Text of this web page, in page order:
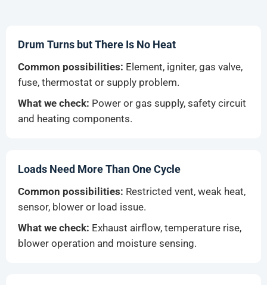
Drum Turns but There Is No Heat
Common possibilities: Element, igniter, gas valve,
fuse, thermostat or supply problem.
What we check: Power or gas supply, safety circuit
and heating components.
Loads Need More Than One Cycle
Common possibilities: Restricted vent, weak heat,
sensor, blower or load issue.
What we check: Exhaust airflow, temperature rise,
blower operation and moisture sensing.